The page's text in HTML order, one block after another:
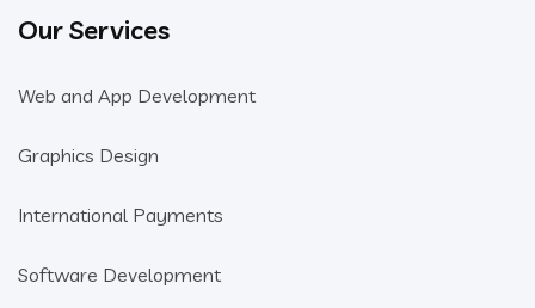
Our Services
Web and App Development
Graphics Design
International Payments
Software Development